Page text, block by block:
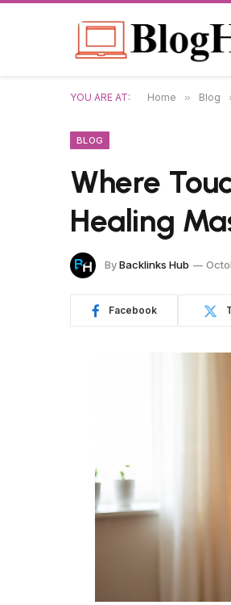
YOU ARE AT: Home » Blog
BLOG
Where
Healing
ByBacklinks Hub
Facebook